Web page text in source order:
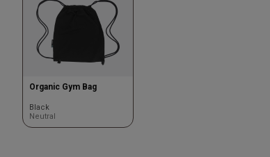
Organic Gym Bag
Black
Neutral